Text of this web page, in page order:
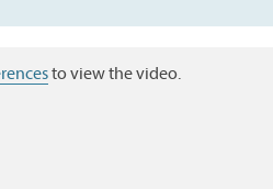
to view the video.